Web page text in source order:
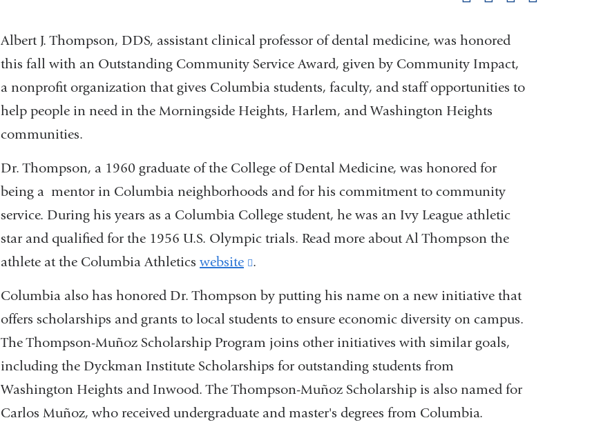
Albert J. Thompson, DDS, assistant clinical professor of dental medicine, was honored
this fall with an Outstanding Community Service Award, given by Community Impact,
a nonprofit organization that gives Columbia students, faculty, and staff opportunities to
help people in need in the Morningside Heights, Harlem, and Washington Heights
communities.
Dr. Thompson, a 1960 graduate of the College of Dental Medicine, was honored for
being a mentor in Columbia neighborhoods and for his commitment to community
service. During his years as a Columbia College student, he was an Ivy League athletic
star and qualified for the 1956 U.S. Olympic trials. Read more about Al Thompson the
athlete at the Columbia Athletics website
(link
external
opens
in
.
Columbia also has honored Dr. Thompson by putting his name on a new initiative that
offers scholarships and grants to local students to ensure economic diversity on campus.
The Thompson-Muñoz Scholarship Program joins other initiatives with similar goals,
including the Dyckman Institute Scholarships for outstanding students from
Washington Heights and Inwood. The Thompson-Muñoz Scholarship is also named for
Carlos Muñoz, who received undergraduate and master's degrees from Columbia.